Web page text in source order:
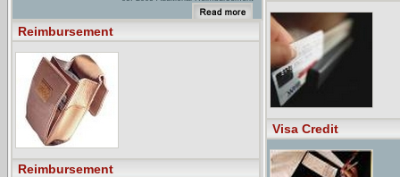
for Use of Smoking Cessation
Counseling Services ... March 07,
2003 NASPE Secures New
Reimbursement
Reimbursement
Visa Credit